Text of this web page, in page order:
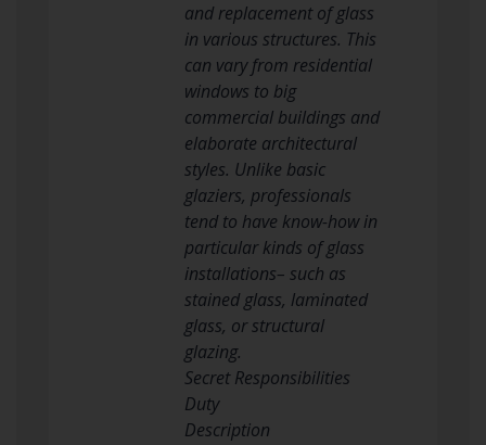
and replacement of glass
in various structures. This
can vary from residential
windows to big
commercial buildings and
elaborate architectural
styles. Unlike basic
glaziers, professionals
tend to have know-how in
particular kinds of glass
installations– such as
stained glass, laminated
glass, or structural
glazing.
Secret Responsibilities
Duty
Description